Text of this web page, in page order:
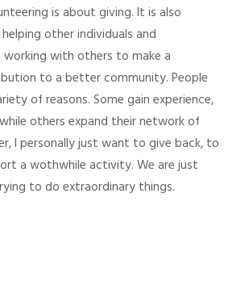
is about giving. It is also
other individuals and
working with others to make a
to a better community. People
of reasons. Some gain experience,
others expand their network of
I personally just want to give back, to
a wothwhile activity. We are just
to do extraordinary things.